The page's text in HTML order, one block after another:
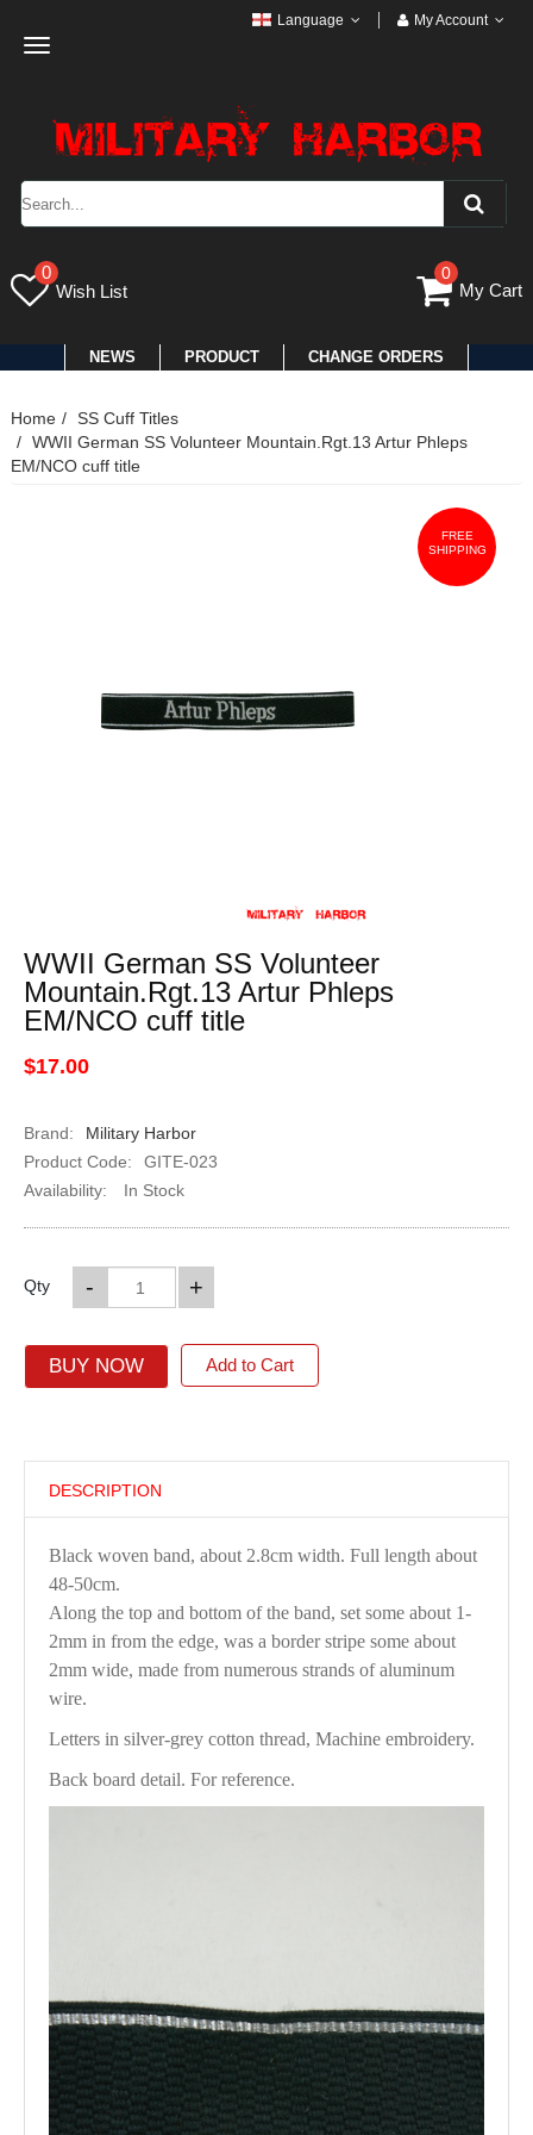
Toggle
Language My Account
0
Wish List
0
My Cart
NEWS PRODUCT CHANGE ORDERS
Home
SS Cuff Titles
WWII German SS Volunteer Mountain.Rgt.13 Artur Phleps
EM/NCO cuff title
FREE
SHIPPING
WWII German SS Volunteer
Mountain.Rgt.13 Artur Phleps
EM/NCO cuff title
$17.00
Brand:
Military Harbor
Product Code:
GITE-023
Availability:
In Stock
Qty +
-
BUY NOW Add to Cart
DESCRIPTION
Black woven band, about 2.8cm width. Full length about
48-50cm.
Along the top and bottom of the band, set some about 1-
2mm in from the edge, was a border stripe some about
2mm wide, made from numerous strands of aluminum
wire.
Letters in silver-grey cotton thread, Machine embroidery.
Back board detail. For reference.